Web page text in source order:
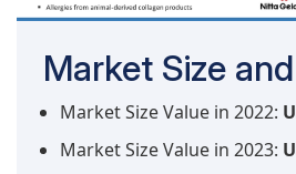
Market Size
Market Size Value in 2022:
Market Size Value in 2023: